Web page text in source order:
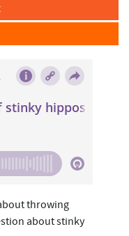
throwing
about stinky